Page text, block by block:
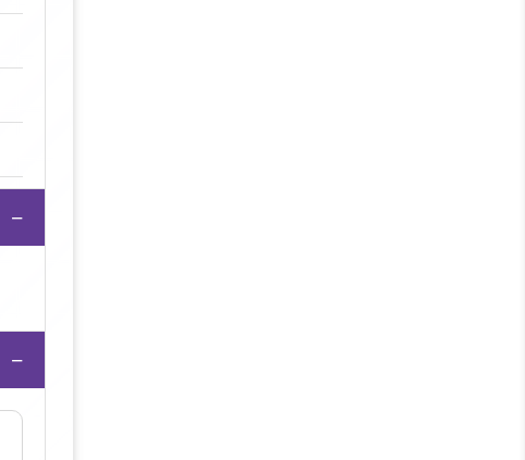
−
−